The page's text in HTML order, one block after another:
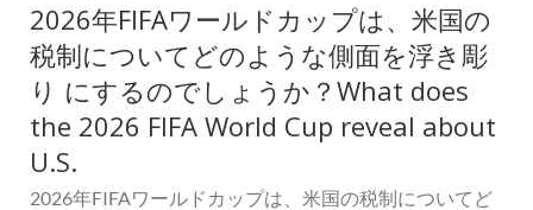
2026年FIFAワールドカップは、米国の
税制についてどのような側面を浮き彫
り にするのでしょうか？What does
the 2026 FIFA World Cup reveal about
U.S.
2026年FIFAワールドカップは、米国の税制についてど